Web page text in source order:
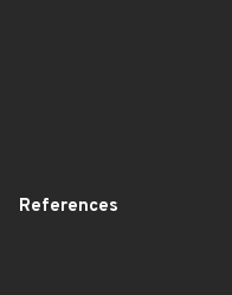
References